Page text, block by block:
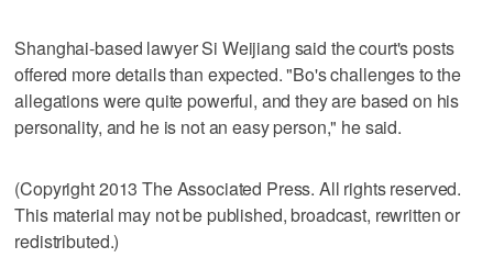
Shanghai-based lawyer Si Weijiang said the court's posts
offered more details than expected. "Bo's challenges to the
allegations were quite powerful, and they are based on his
personality, and he is not an easy person," he said.
(Copyright 2013 The Associated Press. All rights reserved.
This material may not be published, broadcast, rewritten or
redistributed.)